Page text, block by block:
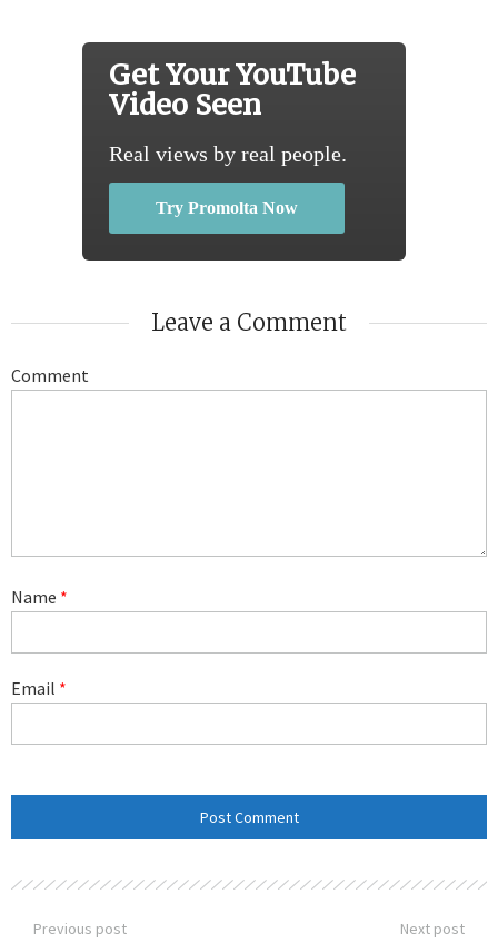
Get Your YouTube
Video Seen
Real views by real people.
Try Promolta Now
Leave a Comment
Comment
Name *
Email *
Previous post Next post